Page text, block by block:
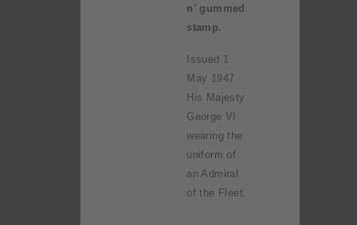
n' gummed
stamp.
Issued 1
May 1947.
His Majesty
George VI
wearing the
uniform of
an Admiral
of the Fleet.